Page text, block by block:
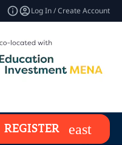
Log In / Create Account
REGISTER